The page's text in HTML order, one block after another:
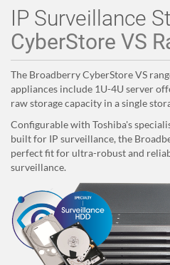
IP Surveillance
CyberStore VS
The Broadberry CyberStore VS
appliances include 1U-4U server
raw storage capacity in a single
Configurable with Toshiba's
built for IP surveillance, the
perfect fit for ultra-robust and
surveillance.